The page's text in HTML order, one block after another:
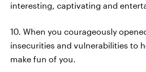
interesting, captivating and
10. When you courageously
insecurities and vulnerabilities to
make fun of you.